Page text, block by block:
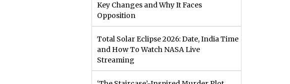
Key Changes and Why It Faces
Opposition
Total Solar Eclipse 2026: Date, India Time
and How To Watch NASA Live
Streaming